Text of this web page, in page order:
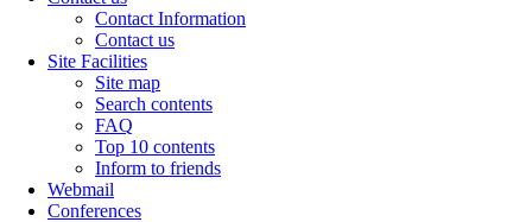
Contact Information
Contact us
Site Facilities
Site map
Search contents
FAQ
Top 10 contents
Inform to friends
Webmail
Conferences